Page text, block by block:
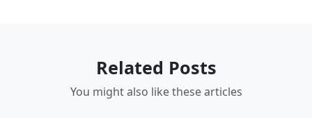
Related Posts
You might also like these articles